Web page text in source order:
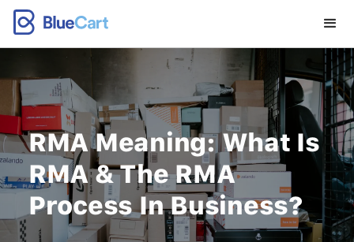
RMA Meaning: What Is
RMA & The RMA
Process In Business?